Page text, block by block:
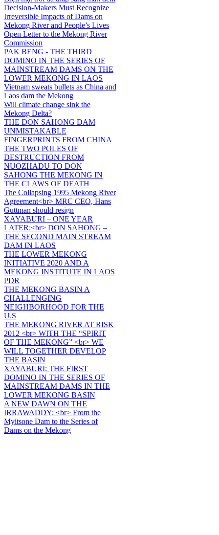
Decision-Makers Must Recognize
Irreversible Impacts of Dams on
Mekong River and People’s Lives
Open Letter to the Mekong River
Commission
PAK BENG - THE THIRD
DOMINO IN THE SERIES OF
MAINSTREAM DAMS ON THE
LOWER MEKONG IN LAOS
Vietnam sweats bullets as China and
Laos dam the Mekong
Will climate change sink the
Mekong Delta?
THE DON SAHONG DAM
UNMISTAKABLE
FINGERPRINTS FROM CHINA
THE TWO POLES OF
DESTRUCTION FROM
NUOZHADU TO DON
SAHONG THE MEKONG IN
THE CLAWS OF DEATH
The Collapsing 1995 Mekong River
Agreement<br> MRC CEO, Hans
Guttman should resign
XAYABURI – ONE YEAR
LATER:<br> DON SAHONG –
THE SECOND MAIN STREAM
DAM IN LAOS
THE LOWER MEKONG
INITIATIVE 2020 AND A
MEKONG INSTITUTE IN LAOS
PDR
THE MEKONG BASIN A
CHALLENGING
NEIGHBORHOOD FOR THE
U.S
THE MEKONG RIVER AT RISK
2012 <br> WITH THE “SPIRIT
OF THE MEKONG” <br> WE
WILL TOGETHER DEVELOP
THE BASIN
XAYABURI: THE FIRST
DOMINO IN THE SERIES OF
MAINSTREAM DAMS IN THE
LOWER MEKONG BASIN
A NEW DAWN ON THE
IRRAWADDY: <br> From the
Myitsone Dam to the Series of
Dams on the Mekong